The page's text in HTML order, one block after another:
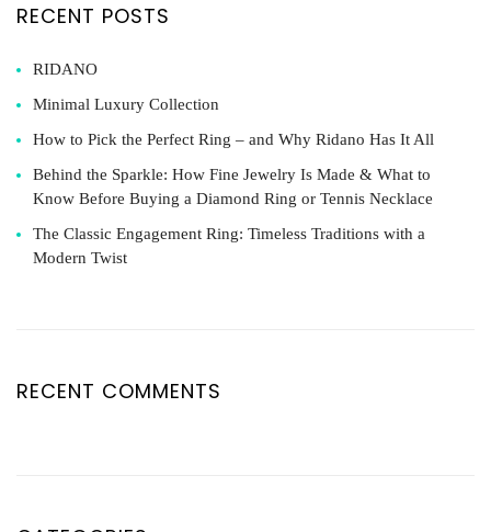
RECENT POSTS
RIDANO
Minimal Luxury Collection
How to Pick the Perfect Ring – and Why Ridano Has It All
Behind the Sparkle: How Fine Jewelry Is Made & What to
Know Before Buying a Diamond Ring or Tennis Necklace
The Classic Engagement Ring: Timeless Traditions with a
Modern Twist
RECENT COMMENTS